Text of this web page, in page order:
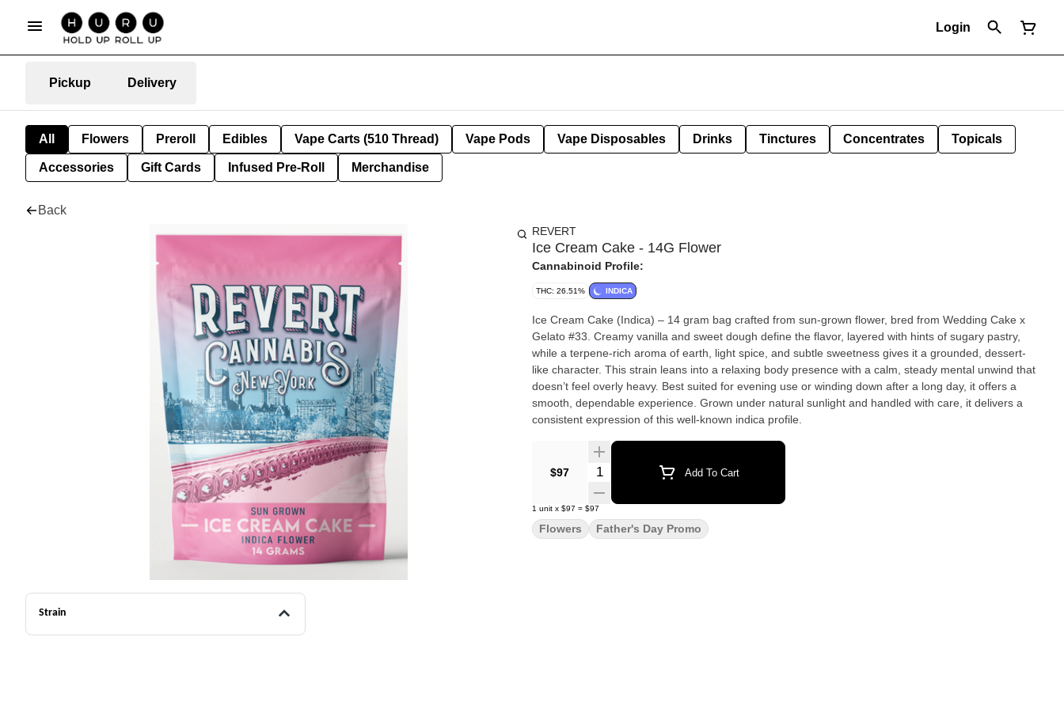
Login
Pickup Delivery
All Flowers Preroll Edibles Vape Carts (510 Thread) Vape Pods Vape Disposables Drinks Tinctures Concentrates Topicals
Accessories Gift Cards Infused Pre-Roll Merchandise
Back
Strain
REVERT
Ice Cream Cake - 14G Flower
Cannabinoid Profile:
THC: 26.51% INDICA
Ice Cream Cake (Indica) – 14 gram bag crafted from sun-grown flower, bred from Wedding Cake x
Gelato #33. Creamy vanilla and sweet dough define the flavor, layered with hints of sugary pastry,
while a terpene-rich aroma of earth, light spice, and subtle sweetness gives it a grounded, dessert-
like character. This strain leans into a relaxing body presence with a calm, steady mental unwind that
doesn’t feel overly heavy. Best suited for evening use or winding down after a long day, it offers a
smooth, dependable experience. Grown under natural sunlight and handled with care, it delivers a
consistent expression of this well-known indica profile.
$97 Quantity Selector Add To Cart
1 unit x $97 = $97
Flowers Father's Day Promo